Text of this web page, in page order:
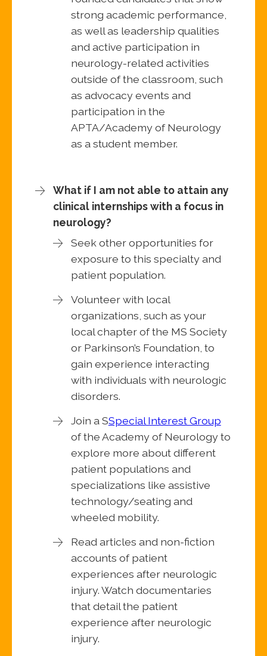
strong academic performance,
as well as leadership qualities
and active participation in
neurology-related activities
outside of the classroom, such
as advocacy events and
participation in the
APTA/Academy of Neurology
as a student member.
What if I am not able to attain any
clinical internships with a focus in
neurology?
Seek other opportunities for
exposure to this specialty and
patient population.
Volunteer with local
organizations, such as your
local chapter of the MS Society
or Parkinson’s Foundation, to
gain experience interacting
with individuals with neurologic
disorders.
Join a SSpecial Interest Group
of the Academy of Neurology to
explore more about different
patient populations and
specializations like assistive
technology/seating and
wheeled mobility.
Read articles and non-fiction
accounts of patient
experiences after neurologic
injury. Watch documentaries
that detail the patient
experience after neurologic
injury.